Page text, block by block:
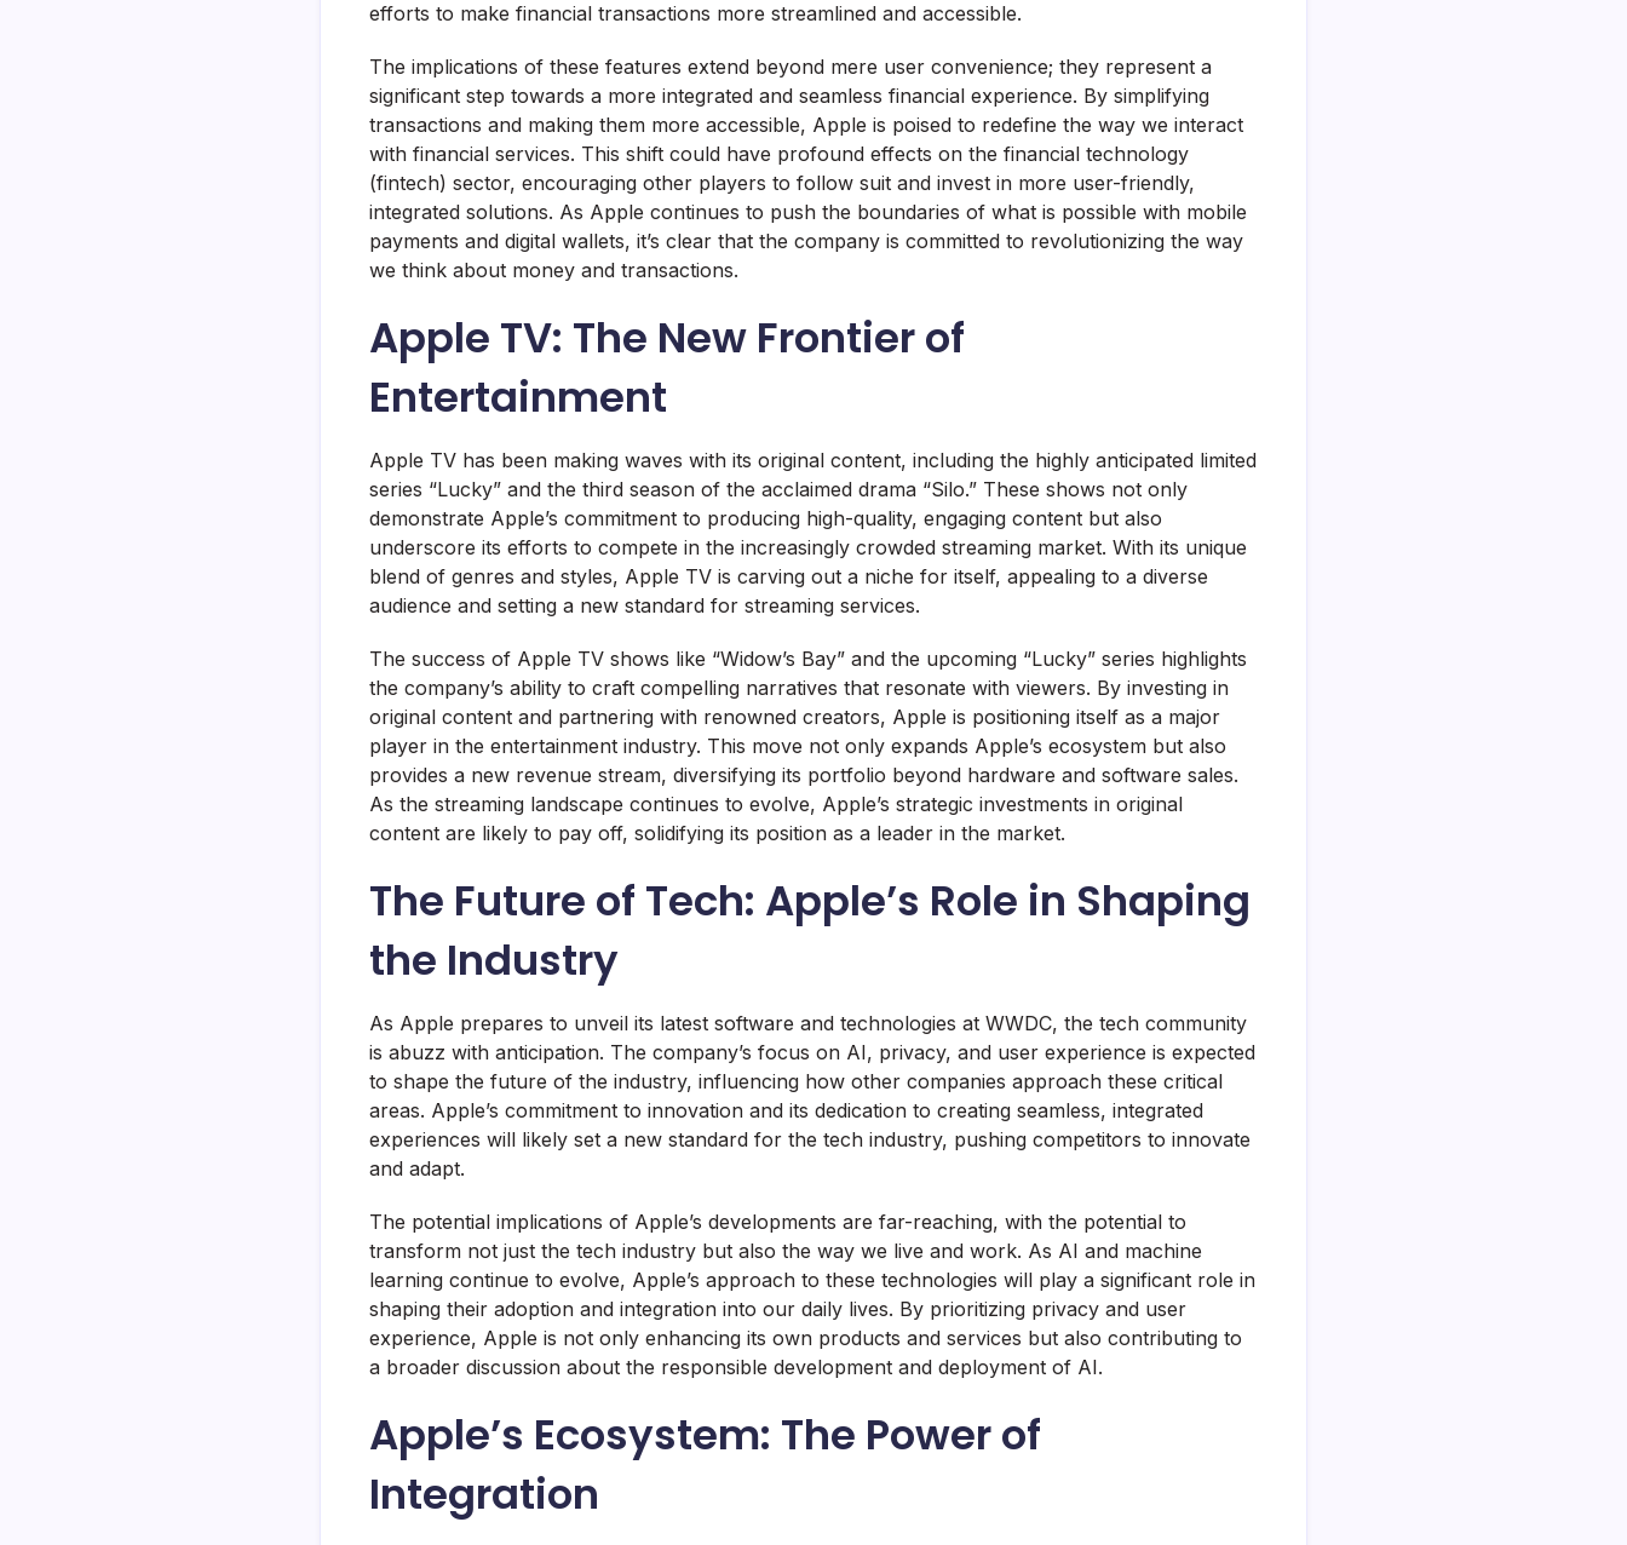
efforts to make financial transactions more streamlined and accessible.
The implications of these features extend beyond mere user convenience; they represent a
significant step towards a more integrated and seamless financial experience. By simplifying
transactions and making them more accessible, Apple is poised to redefine the way we interact
with financial services. This shift could have profound effects on the financial technology
(fintech) sector, encouraging other players to follow suit and invest in more user-friendly,
integrated solutions. As Apple continues to push the boundaries of what is possible with mobile
payments and digital wallets, it’s clear that the company is committed to revolutionizing the way
we think about money and transactions.
Apple TV: The New Frontier of
Entertainment
Apple TV has been making waves with its original content, including the highly anticipated limited
series “Lucky” and the third season of the acclaimed drama “Silo.” These shows not only
demonstrate Apple’s commitment to producing high-quality, engaging content but also
underscore its efforts to compete in the increasingly crowded streaming market. With its unique
blend of genres and styles, Apple TV is carving out a niche for itself, appealing to a diverse
audience and setting a new standard for streaming services.
The success of Apple TV shows like “Widow’s Bay” and the upcoming “Lucky” series highlights
the company’s ability to craft compelling narratives that resonate with viewers. By investing in
original content and partnering with renowned creators, Apple is positioning itself as a major
player in the entertainment industry. This move not only expands Apple’s ecosystem but also
provides a new revenue stream, diversifying its portfolio beyond hardware and software sales.
As the streaming landscape continues to evolve, Apple’s strategic investments in original
content are likely to pay off, solidifying its position as a leader in the market.
The Future of Tech: Apple’s Role in Shaping
the Industry
As Apple prepares to unveil its latest software and technologies at WWDC, the tech community
is abuzz with anticipation. The company’s focus on AI, privacy, and user experience is expected
to shape the future of the industry, influencing how other companies approach these critical
areas. Apple’s commitment to innovation and its dedication to creating seamless, integrated
experiences will likely set a new standard for the tech industry, pushing competitors to innovate
and adapt.
The potential implications of Apple’s developments are far-reaching, with the potential to
transform not just the tech industry but also the way we live and work. As AI and machine
learning continue to evolve, Apple’s approach to these technologies will play a significant role in
shaping their adoption and integration into our daily lives. By prioritizing privacy and user
experience, Apple is not only enhancing its own products and services but also contributing to
a broader discussion about the responsible development and deployment of AI.
Apple’s Ecosystem: The Power of
Integration